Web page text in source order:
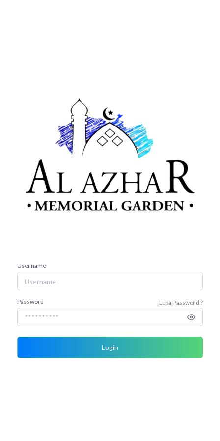
Username
Password Lupa Password ?
Login